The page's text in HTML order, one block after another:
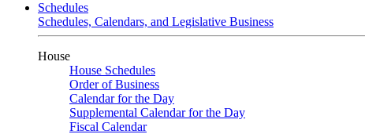
Schedules
Schedules, Calendars, and Legislative Business
House
House Schedules
Order of Business
Calendar for the Day
Supplemental Calendar for the Day
Fiscal Calendar